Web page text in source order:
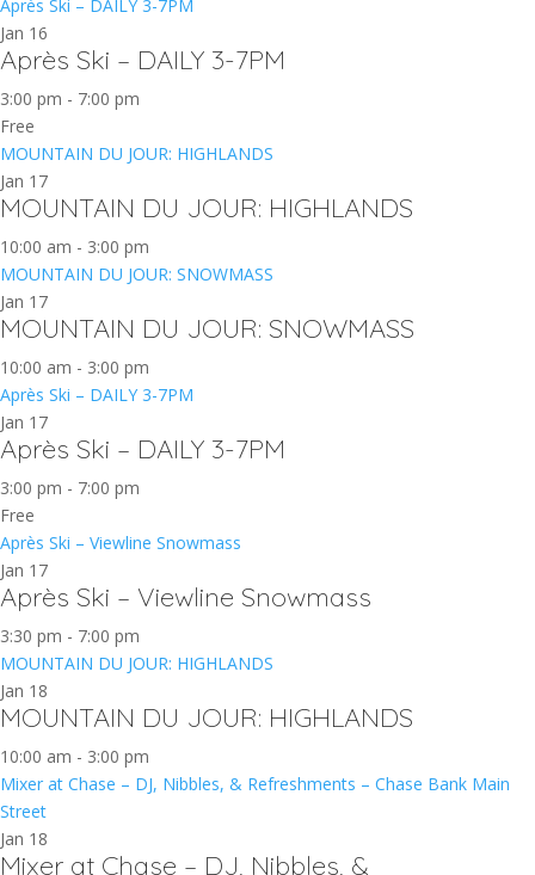
Après Ski – DAILY 3-7PM
Jan 16
Après Ski – DAILY 3-7PM
3:00 pm - 7:00 pm
Free
MOUNTAIN DU JOUR: HIGHLANDS
Jan 17
MOUNTAIN DU JOUR: HIGHLANDS
10:00 am - 3:00 pm
MOUNTAIN DU JOUR: SNOWMASS
Jan 17
MOUNTAIN DU JOUR: SNOWMASS
10:00 am - 3:00 pm
Après Ski – DAILY 3-7PM
Jan 17
Après Ski – DAILY 3-7PM
3:00 pm - 7:00 pm
Free
Après Ski – Viewline Snowmass
Jan 17
Après Ski – Viewline Snowmass
3:30 pm - 7:00 pm
MOUNTAIN DU JOUR: HIGHLANDS
Jan 18
MOUNTAIN DU JOUR: HIGHLANDS
10:00 am - 3:00 pm
Mixer at Chase – DJ, Nibbles, & Refreshments – Chase Bank Main
Street
Jan 18
Mixer at Chase – DJ, Nibbles, &